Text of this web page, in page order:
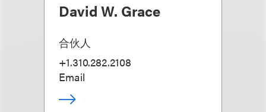
David W. Grace
合伙人
+1.310.282.2108
Email